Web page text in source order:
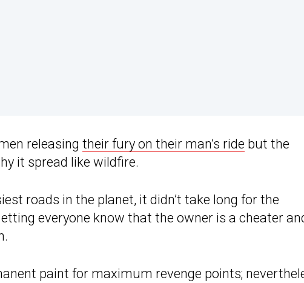
releasing their fury on their man’s ride but the
it spread like wildfire.
roads in the planet, it didn’t take long for the
everyone know that the owner is a cheater
paint for maximum revenge points;